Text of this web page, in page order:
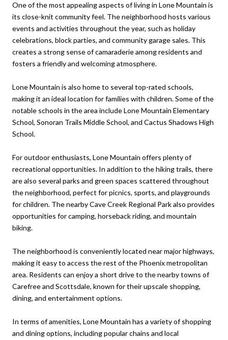
One of the most appealing aspects of living in Lone Mountain is
its close-knit community feel. The neighborhood hosts various
events and activities throughout the year, such as holiday
celebrations, block parties, and community garage sales. This
creates a strong sense of camaraderie among residents and
fosters a friendly and welcoming atmosphere.
Lone Mountain is also home to several top-rated schools,
making it an ideal location for families with children. Some of the
notable schools in the area include Lone Mountain Elementary
School, Sonoran Trails Middle School, and Cactus Shadows High
School.
For outdoor enthusiasts, Lone Mountain offers plenty of
recreational opportunities. In addition to the hiking trails, there
are also several parks and green spaces scattered throughout
the neighborhood, perfect for picnics, sports, and playgrounds
for children. The nearby Cave Creek Regional Park also provides
opportunities for camping, horseback riding, and mountain
biking.
The neighborhood is conveniently located near major highways,
making it easy to access the rest of the Phoenix metropolitan
area. Residents can enjoy a short drive to the nearby towns of
Carefree and Scottsdale, known for their upscale shopping,
dining, and entertainment options.
In terms of amenities, Lone Mountain has a variety of shopping
and dining options, including popular chains and local